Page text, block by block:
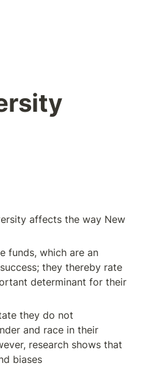
affects the way New
funds, which are an
they thereby rate
determinant for their
they do not
and race in their
research shows that
biases